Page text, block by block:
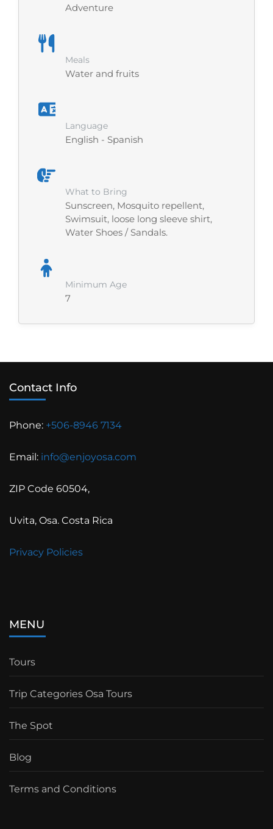
Adventure
Meals
Water and fruits
Language
English - Spanish
What to Bring
Sunscreen, Mosquito repellent,
Swimsuit, loose long sleeve shirt,
Water Shoes / Sandals.
Minimum Age
7
Contact Info
Phone: +506-8946 7134
Email: info@enjoyosa.com
ZIP Code 60504,
Uvita, Osa. Costa Rica
Privacy Policies
MENU
Tours
Trip Categories Osa Tours
The Spot
Blog
Terms and Conditions